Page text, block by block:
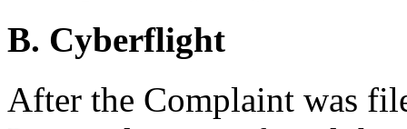
B. Cyberflight
After the Complaint was